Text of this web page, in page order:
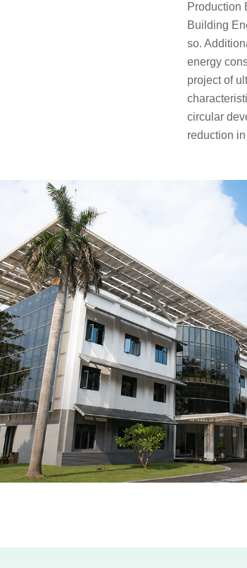
Production
Building
so.
energy
project of
circular
reduction